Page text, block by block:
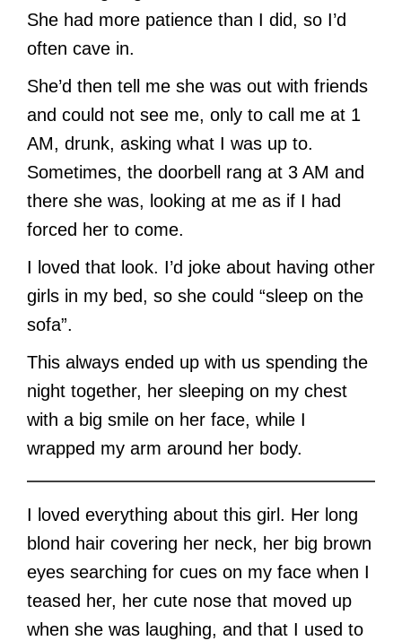
She had more patience than I did, so I’d
often cave in.
She’d then tell me she was out with friends
and could not see me, only to call me at 1
AM, drunk, asking what I was up to.
Sometimes, the doorbell rang at 3 AM and
there she was, looking at me as if I had
forced her to come.
I loved that look. I’d joke about having other
girls in my bed, so she could “sleep on the
sofa”.
This always ended up with us spending the
night together, her sleeping on my chest
with a big smile on her face, while I
wrapped my arm around her body.
I loved everything about this girl. Her long
blond hair covering her neck, her big brown
eyes searching for cues on my face when I
teased her, her cute nose that moved up
when she was laughing, and that I used to